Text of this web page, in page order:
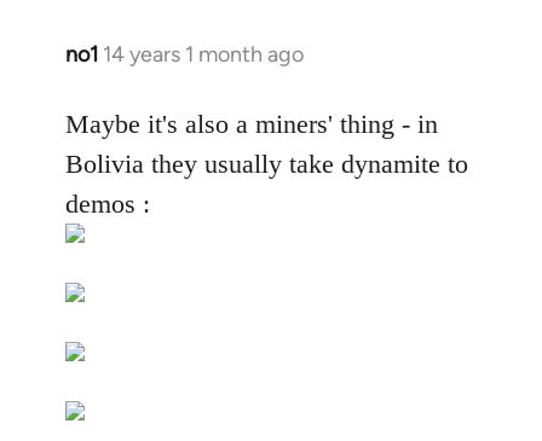
no1 14 years 1 month ago
In
to
Welcome
libcom.org
Maybe it's also a miners' thing - in
Bolivia they usually take dynamite to
demos :